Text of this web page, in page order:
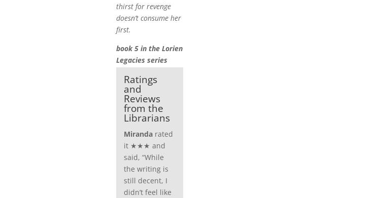
thirst for revenge
doesn’t consume her
first.
book 5 in the Lorien
Legacies series
Ratings
and
Reviews
from the
Librarians
Mirandarated
it ★★★ and
said, “While
the writing is
still decent, I
didn’t feel like